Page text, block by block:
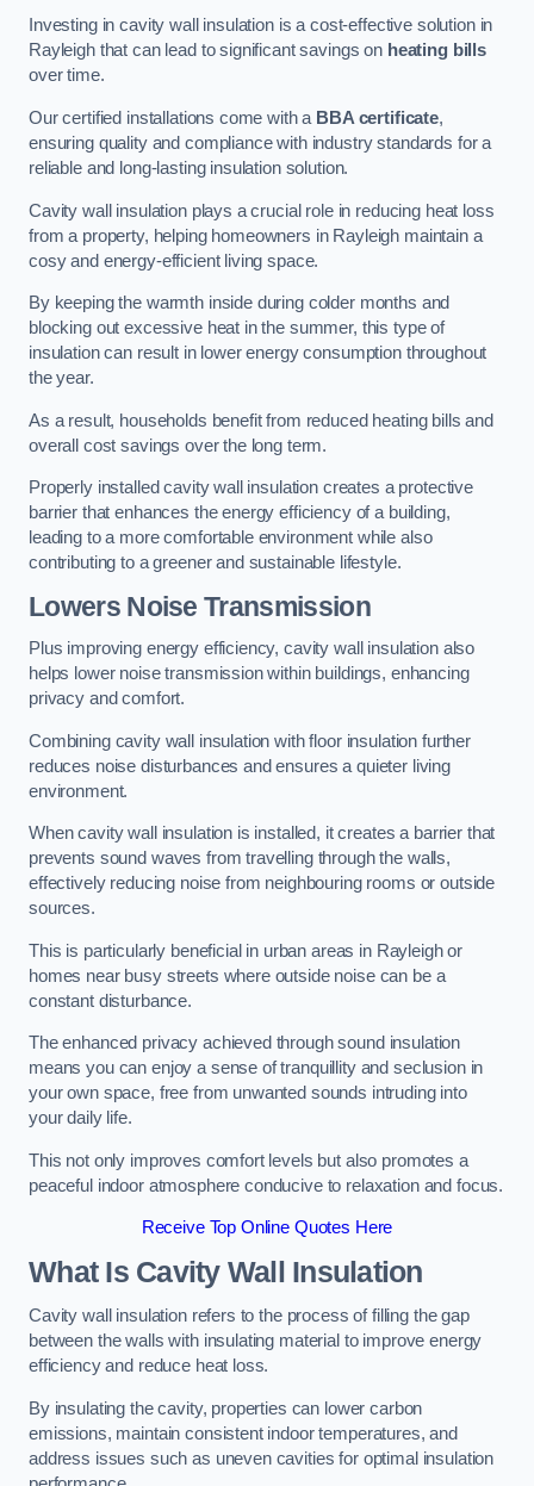
Investing in cavity wall insulation is a cost-effective solution in
Rayleigh that can lead to significant savings on heating bills
over time.
Our certified installations come with a BBA certificate,
ensuring quality and compliance with industry standards for a
reliable and long-lasting insulation solution.
Cavity wall insulation plays a crucial role in reducing heat loss
from a property, helping homeowners in Rayleigh maintain a
cosy and energy-efficient living space.
By keeping the warmth inside during colder months and
blocking out excessive heat in the summer, this type of
insulation can result in lower energy consumption throughout
the year.
As a result, households benefit from reduced heating bills and
overall cost savings over the long term.
Properly installed cavity wall insulation creates a protective
barrier that enhances the energy efficiency of a building,
leading to a more comfortable environment while also
contributing to a greener and sustainable lifestyle.
Lowers Noise Transmission
Plus improving energy efficiency, cavity wall insulation also
helps lower noise transmission within buildings, enhancing
privacy and comfort.
Combining cavity wall insulation with floor insulation further
reduces noise disturbances and ensures a quieter living
environment.
When cavity wall insulation is installed, it creates a barrier that
prevents sound waves from travelling through the walls,
effectively reducing noise from neighbouring rooms or outside
sources.
This is particularly beneficial in urban areas in Rayleigh or
homes near busy streets where outside noise can be a
constant disturbance.
The enhanced privacy achieved through sound insulation
means you can enjoy a sense of tranquillity and seclusion in
your own space, free from unwanted sounds intruding into
your daily life.
This not only improves comfort levels but also promotes a
peaceful indoor atmosphere conducive to relaxation and focus.
Receive Top Online Quotes Here
What Is Cavity Wall Insulation
Cavity wall insulation refers to the process of filling the gap
between the walls with insulating material to improve energy
efficiency and reduce heat loss.
By insulating the cavity, properties can lower carbon
emissions, maintain consistent indoor temperatures, and
address issues such as uneven cavities for optimal insulation